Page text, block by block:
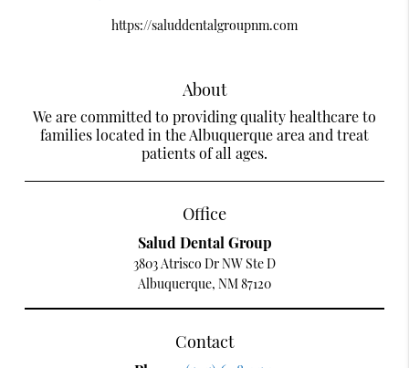
https://saluddentalgroupnm.com
About
We are committed to providing quality healthcare to
families located in the Albuquerque area and treat
patients of all ages.
Office
Salud Dental Group
3803 Atrisco Dr NW Ste D
Albuquerque, NM 87120
Contact